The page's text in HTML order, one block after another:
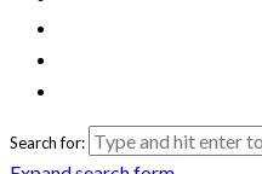
Search for: